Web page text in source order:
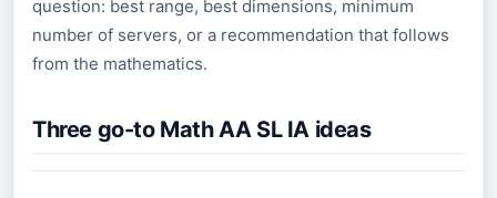
question: best range, best dimensions, minimum
number of servers, or a recommendation that follows
from the mathematics.
Three go-to Math AA SL IA ideas